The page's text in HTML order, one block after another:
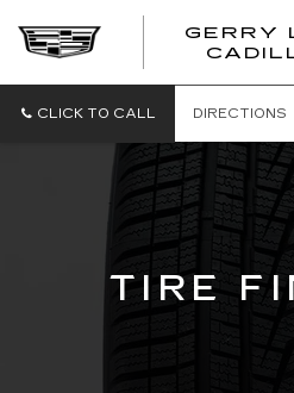
GERRY
CLICK TO CALL DIRECTIONS
TIRE